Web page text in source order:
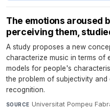
The emotions aroused
perceiving them,
A study proposes a new
characterize music in terms of
models for people's
the problem of subjectivity
recognition.
SOURCE Universitat Pompeu